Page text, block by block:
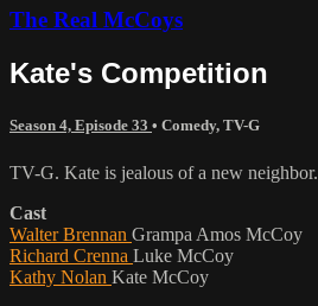
The Real McCoys
Kate's Competition
Season 4, Episode 33 • Comedy, TV-G
TV-G. Kate is jealous of a new neighbor.
Cast
Walter Brennan Grampa Amos McCoy
Richard Crenna Luke McCoy
Kathy Nolan Kate McCoy